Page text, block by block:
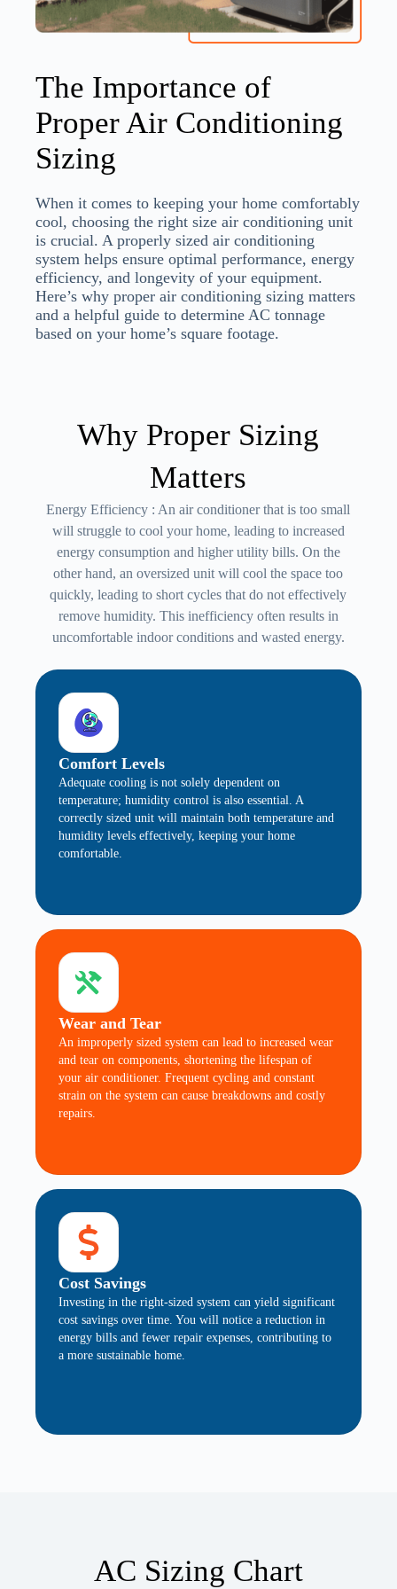
The Importance of
Proper Air Conditioning
Sizing
When it comes to keeping your home comfortably
cool, choosing the right size air conditioning unit
is crucial. A properly sized air conditioning
system helps ensure optimal performance, energy
efficiency, and longevity of your equipment.
Here’s why proper air conditioning sizing matters
and a helpful guide to determine AC tonnage
based on your home’s square footage.
Why Proper Sizing
Matters
Energy Efficiency : An air conditioner that is too small
will struggle to cool your home, leading to increased
energy consumption and higher utility bills. On the
other hand, an oversized unit will cool the space too
quickly, leading to short cycles that do not effectively
remove humidity. This inefficiency often results in
uncomfortable indoor conditions and wasted energy.
Comfort Levels
Adequate cooling is not solely dependent on
temperature; humidity control is also essential. A
correctly sized unit will maintain both temperature and
humidity levels effectively, keeping your home
comfortable.
Wear and Tear
An improperly sized system can lead to increased wear
and tear on components, shortening the lifespan of
your air conditioner. Frequent cycling and constant
strain on the system can cause breakdowns and costly
repairs.
Cost Savings
Investing in the right-sized system can yield significant
cost savings over time. You will notice a reduction in
energy bills and fewer repair expenses, contributing to
a more sustainable home.
AC Sizing Chart